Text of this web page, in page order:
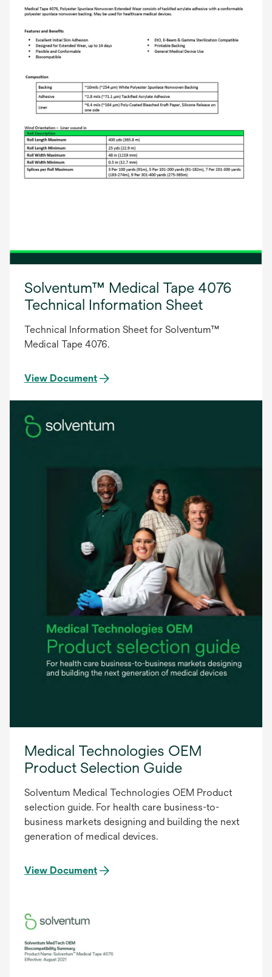
Solventum™ Medical Tape 4076
Technical Information Sheet
Technical Information Sheet for Solventum™
Medical Tape 4076.
View Document
Medical Technologies OEM
Product Selection Guide
Solventum Medical Technologies OEM Product
selection guide. For health care business-to-
business markets designing and building the next
generation of medical devices.
View Document